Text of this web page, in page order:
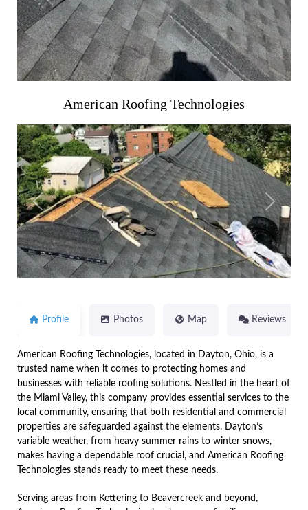
American Roofing Technologies
Previous Next
Profile Photos Map Reviews
American Roofing Technologies, located in Dayton, Ohio, is a
trusted name when it comes to protecting homes and
businesses with reliable roofing solutions. Nestled in the heart of
the Miami Valley, this company provides essential services to the
local community, ensuring that both residential and commercial
properties are safeguarded against the elements. Dayton’s
variable weather, from heavy summer rains to winter snows,
makes having a dependable roof crucial, and American Roofing
Technologies stands ready to meet these needs.
Serving areas from Kettering to Beavercreek and beyond,